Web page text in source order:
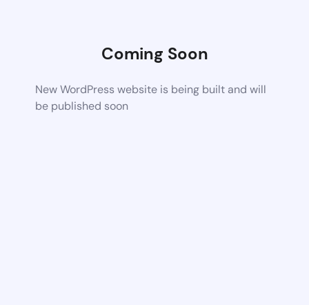
Coming Soon
New WordPress website is being built and will
be published soon